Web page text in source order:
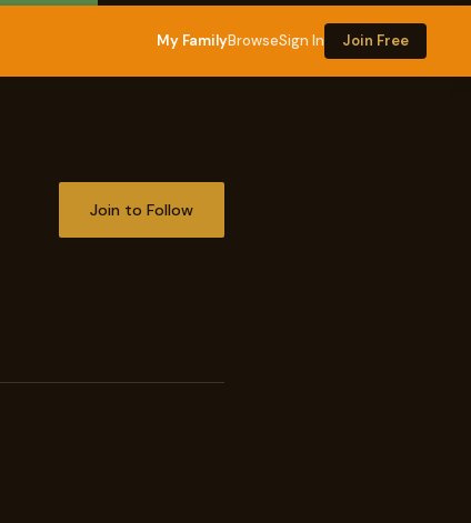
My FamilyBrowseSign In Join Free
Join to Follow